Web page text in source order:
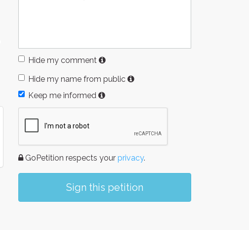
Hide my comment
Hide my name from public
Keep me informed
GoPetition respects your privacy.
Sign this petition